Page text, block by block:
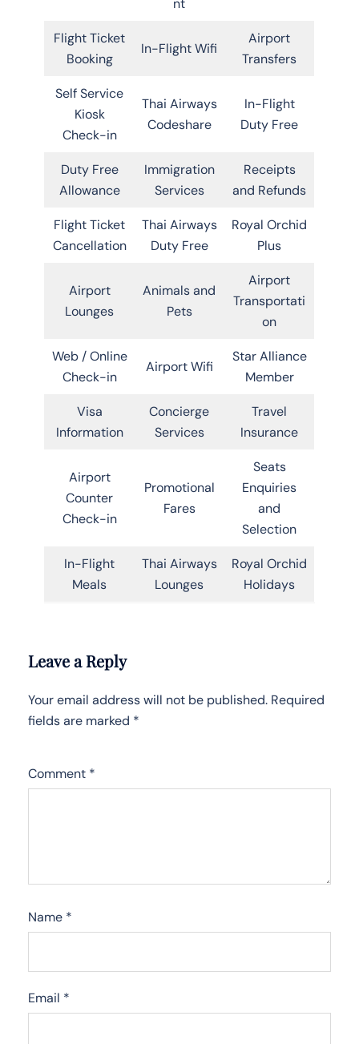
nt
Flight Ticket
Booking
In-Flight Wifi
Airport
Transfers
Self Service
Kiosk
Check-in
Thai Airways
Codeshare
In-Flight
Duty Free
Duty Free
Allowance
Immigration
Services
Receipts
and Refunds
Flight Ticket
Cancellation
Thai Airways
Duty Free
Royal Orchid
Plus
Airport
Lounges
Animals and
Pets
Airport
Transportati
on
Web / Online
Check-in
Airport Wifi
Star Alliance
Member
Visa
Information
Concierge
Services
Travel
Insurance
Airport
Counter
Check-in
Promotional
Fares
Seats
Enquiries
and
Selection
In-Flight
Meals
Thai Airways
Lounges
Royal Orchid
Holidays
Leave a Reply
Your email address will not be published. Required
fields are marked *
Comment *
Name *
Email *